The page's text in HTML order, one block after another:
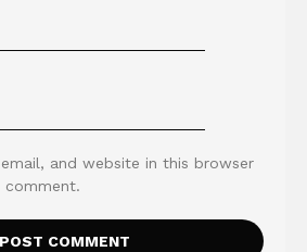
and website in this browser